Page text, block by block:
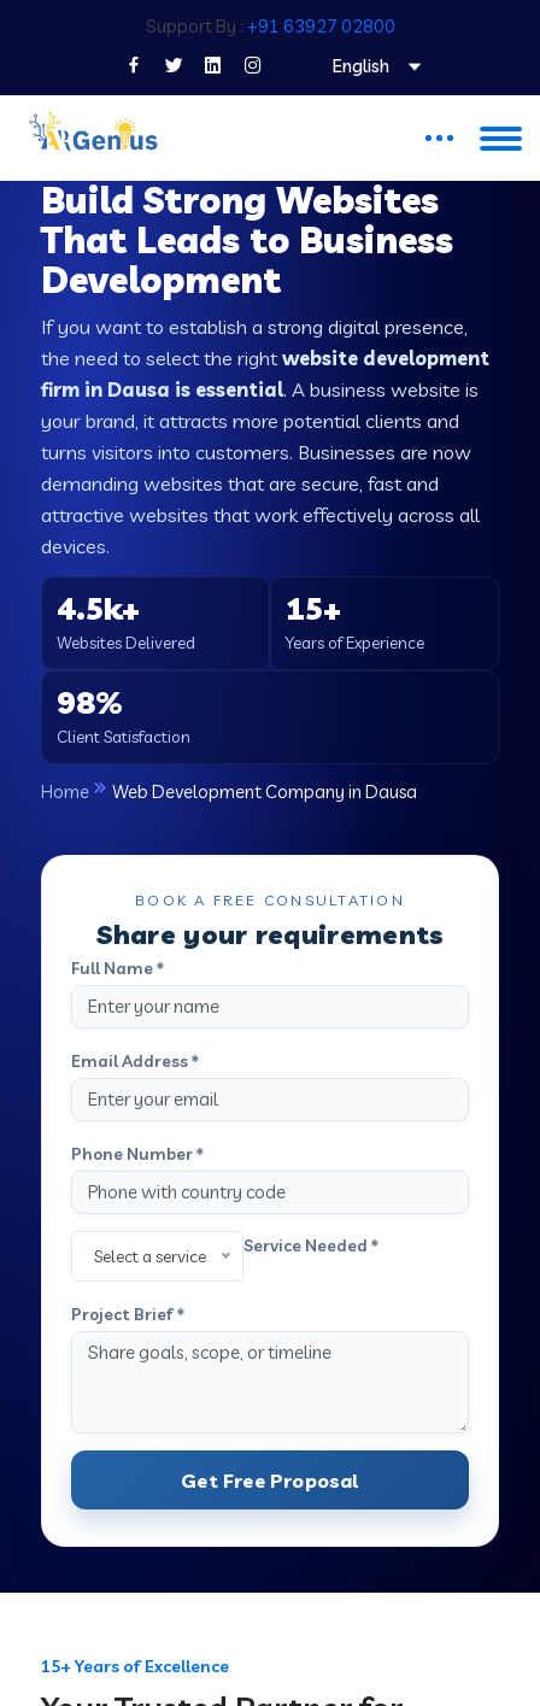
Support By : +91 63927 02800
English
Build Strong Websites
That Leads to Business
Development
If you want to establish a strong digital presence,
the need to select the rightwebsite development
firm in Dausa is essential. A business website is
your brand, it attracts more potential clients and
turns visitors into customers. Businesses are now
demanding websites that are secure, fast and
attractive websites that work effectively across all
devices.
4.5k+
Websites Delivered
15+
Years of Experience
98%
Client Satisfaction
Home Web Development Company in Dausa
BOOK A FREE CONSULTATION
Share your requirements
Full Name *
Email Address *
Phone Number *
Service Needed *
Select a service
Project Brief *
Get Free Proposal
15+ Years of Excellence